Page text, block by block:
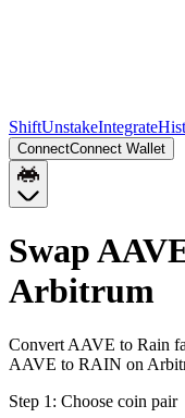
ShiftUnstakeIntegrate
ConnectConnect Wallet
Swap
Arbitrum
Convert AAVE to Rain
AAVE to RAIN on
Step 1: Choose coin pair